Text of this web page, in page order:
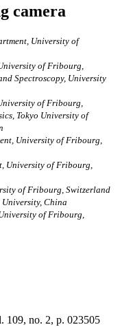
camera
University of
of Fribourg,
Spectroscopy, University
of Fribourg,
Tokyo University of
University of Fribourg,
University of Fribourg,
of Fribourg, Switzerland
China
of Fribourg,
109, no. 2, p. 023505